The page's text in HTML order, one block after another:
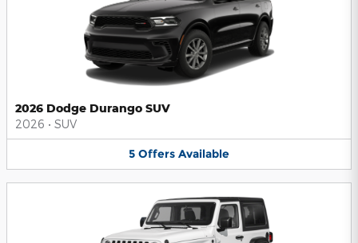
2026 Dodge Durango SUV
2026 • SUV
5 Offers Available